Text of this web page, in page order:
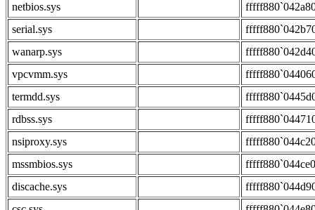
netbios.sys
serial.sys
wanarp.sys
vpcvmm.sys
termdd.sys
rdbss.sys
nsiproxy.sys
mssmbios.sys
discache.sys